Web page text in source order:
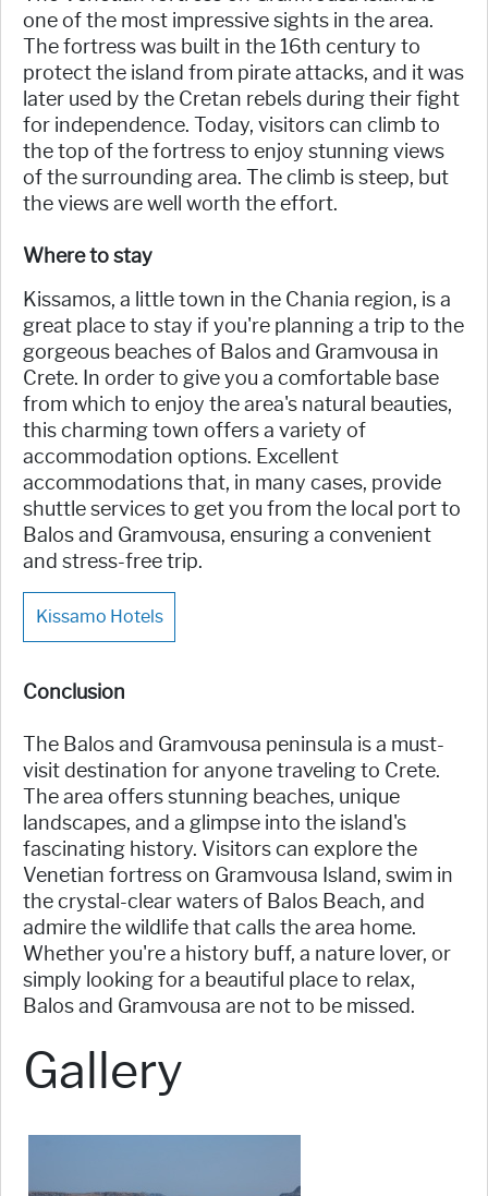
one of the most impressive sights in the area.
The fortress was built in the 16th century to
protect the island from pirate attacks, and it was
later used by the Cretan rebels during their fight
for independence. Today, visitors can climb to
the top of the fortress to enjoy stunning views
of the surrounding area. The climb is steep, but
the views are well worth the effort.
Where to stay
Kissamos, a little town in the Chania region, is a
great place to stay if you're planning a trip to the
gorgeous beaches of Balos and Gramvousa in
Crete. In order to give you a comfortable base
from which to enjoy the area's natural beauties,
this charming town offers a variety of
accommodation options. Excellent
accommodations that, in many cases, provide
shuttle services to get you from the local port to
Balos and Gramvousa, ensuring a convenient
and stress-free trip.
Kissamo Hotels
Conclusion
The Balos and Gramvousa peninsula is a must-
visit destination for anyone traveling to Crete.
The area offers stunning beaches, unique
landscapes, and a glimpse into the island's
fascinating history. Visitors can explore the
Venetian fortress on Gramvousa Island, swim in
the crystal-clear waters of Balos Beach, and
admire the wildlife that calls the area home.
Whether you're a history buff, a nature lover, or
simply looking for a beautiful place to relax,
Balos and Gramvousa are not to be missed.
Gallery